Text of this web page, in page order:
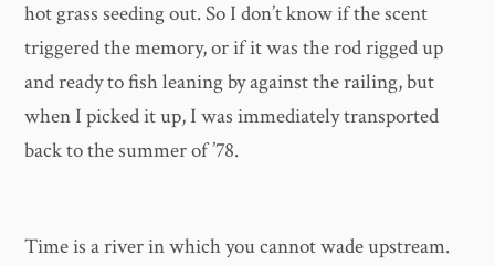
hot grass seeding out. So I don’t know if the scent
triggered the memory, or if it was the rod rigged up
and ready to fish leaning by against the railing, but
when I picked it up, I was immediately transported
back to the summer of ’78.
Time is a river in which you cannot wade upstream.